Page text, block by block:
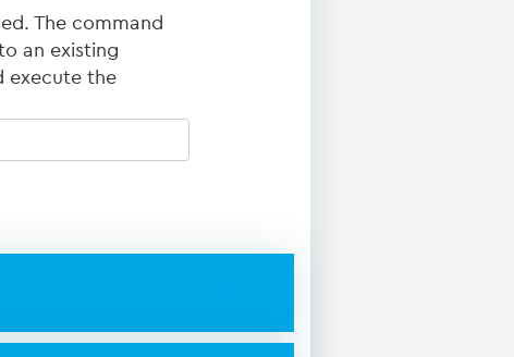
The command
an existing
execute the